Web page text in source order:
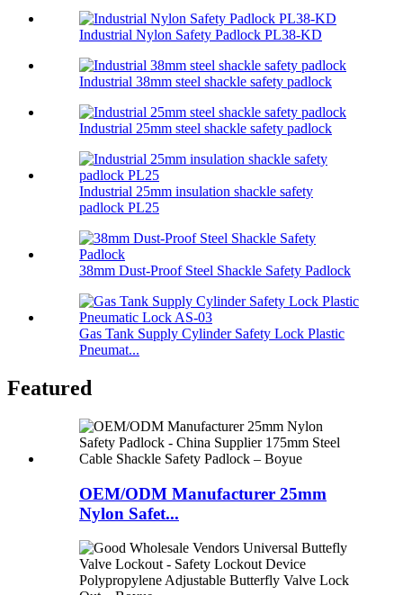
Industrial Nylon Safety Padlock PL38-KD
Industrial 38mm steel shackle safety padlock
Industrial 25mm steel shackle safety padlock
Industrial 25mm insulation shackle safety
padlock PL25
38mm Dust-Proof Steel Shackle Safety Padlock
Gas Tank Supply Cylinder Safety Lock Plastic
Pneumat...
Featured
OEM/ODM Manufacturer 25mm
Nylon Safet...